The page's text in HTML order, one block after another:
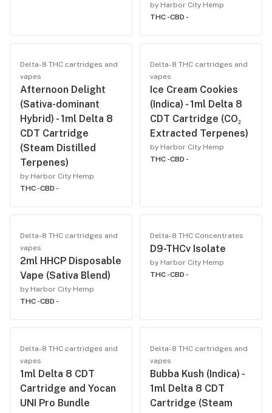
by Harbor City Hemp
THC -CBD -
Delta-8 THC cartridges and
vapes
Afternoon Delight
(Sativa-dominant
Hybrid) - 1ml Delta 8
CDT Cartridge
(Steam Distilled
Terpenes)
by Harbor City Hemp
THC -CBD -
Delta-8 THC cartridges and
vapes
Ice Cream Cookies
(Indica) - 1ml Delta 8
CDT Cartridge (CO₂
Extracted Terpenes)
by Harbor City Hemp
THC -CBD -
Delta-8 THC cartridges and
vapes
2ml HHCP Disposable
Vape (Sativa Blend)
by Harbor City Hemp
THC -CBD -
Delta-8 THC Concentrates
D9-THCv Isolate
by Harbor City Hemp
THC -CBD -
Delta-8 THC cartridges and
vapes
1ml Delta 8 CDT
Cartridge and Yocan
UNI Pro Bundle
Delta-8 THC cartridges and
vapes
Bubba Kush (Indica) -
1ml Delta 8 CDT
Cartridge (Steam